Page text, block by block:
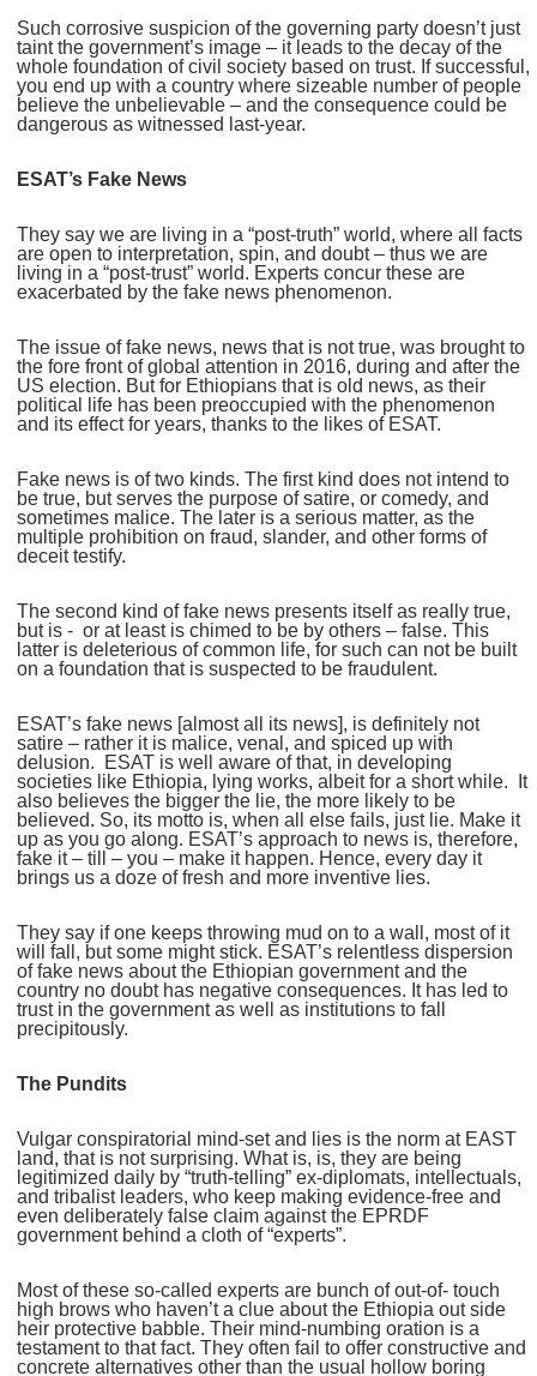
Such corrosive suspicion of the governing party doesn’t just
taint the government’s image – it leads to the decay of the
whole foundation of civil society based on trust. If successful,
you end up with a country where sizeable number of people
believe the unbelievable – and the consequence could be
dangerous as witnessed last-year.
ESAT’s Fake News
They say we are living in a “post-truth” world, where all facts
are open to interpretation, spin, and doubt – thus we are
living in a “post-trust” world. Experts concur these are
exacerbated by the fake news phenomenon.
The issue of fake news, news that is not true, was brought to
the fore front of global attention in 2016, during and after the
US election. But for Ethiopians that is old news, as their
political life has been preoccupied with the phenomenon
and its effect for years, thanks to the likes of ESAT.
Fake news is of two kinds. The first kind does not intend to
be true, but serves the purpose of satire, or comedy, and
sometimes malice. The later is a serious matter, as the
multiple prohibition on fraud, slander, and other forms of
deceit testify.
The second kind of fake news presents itself as really true,
but is - or at least is chimed to be by others – false. This
latter is deleterious of common life, for such can not be built
on a foundation that is suspected to be fraudulent.
ESAT’s fake news [almost all its news], is definitely not
satire – rather it is malice, venal, and spiced up with
delusion. ESAT is well aware of that, in developing
societies like Ethiopia, lying works, albeit for a short while. It
also believes the bigger the lie, the more likely to be
believed. So, its motto is, when all else fails, just lie. Make it
up as you go along. ESAT’s approach to news is, therefore,
fake it – till – you – make it happen. Hence, every day it
brings us a doze of fresh and more inventive lies.
They say if one keeps throwing mud on to a wall, most of it
will fall, but some might stick. ESAT’s relentless dispersion
of fake news about the Ethiopian government and the
country no doubt has negative consequences. It has led to
trust in the government as well as institutions to fall
precipitously.
The Pundits
Vulgar conspiratorial mind-set and lies is the norm at EAST
land, that is not surprising. What is, is, they are being
legitimized daily by “truth-telling” ex-diplomats, intellectuals,
and tribalist leaders, who keep making evidence-free and
even deliberately false claim against the EPRDF
government behind a cloth of “experts”.
Most of these so-called experts are bunch of out-of- touch
high brows who haven’t a clue about the Ethiopia out side
heir protective babble. Their mind-numbing oration is a
testament to that fact. They often fail to offer constructive and
concrete alternatives other than the usual hollow boring